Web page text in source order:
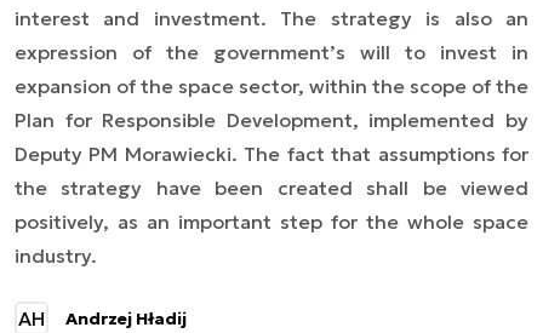
interest and investment. The strategy is also an
expression of the government’s will to invest in
expansion of the space sector, within the scope of the
Plan for Responsible Development, implemented by
Deputy PM Morawiecki. The fact that assumptions for
the strategy have been created shall be viewed
positively, as an important step for the whole space
industry.
AH Andrzej Hładij